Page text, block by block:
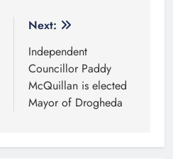
Next:
Independent
Councillor Paddy
McQuillan is elected
Mayor of Drogheda